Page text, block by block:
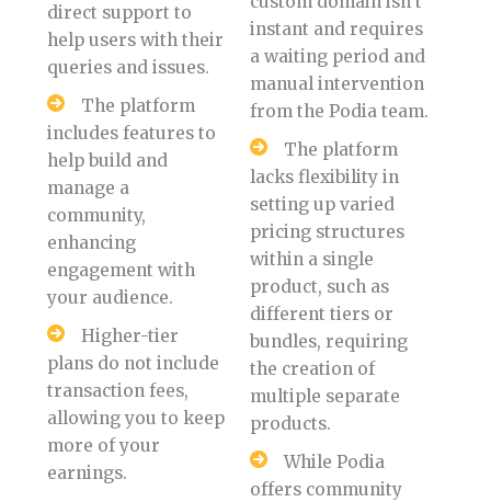
direct support to
help users with their
queries and issues.
The platform
includes features to
help build and
manage a
community,
enhancing
engagement with
your audience.
Higher-tier
plans do not include
transaction fees,
allowing you to keep
more of your
earnings.
instant and requires
a waiting period and
manual intervention
from the Podia team.
The platform
lacks flexibility in
setting up varied
pricing structures
within a single
product, such as
different tiers or
bundles, requiring
the creation of
multiple separate
products.
While Podia
offers community